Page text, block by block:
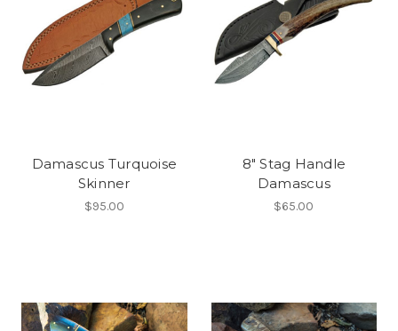
Damascus Turquoise
Skinner
$95.00
8" Stag Handle
Damascus
$65.00